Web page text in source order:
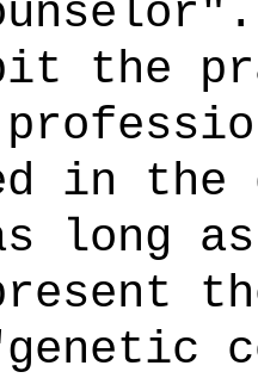
the
in the
long